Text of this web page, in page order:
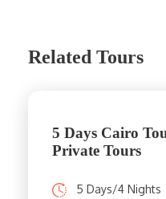
Related Tours
5 Days Cairo
Private Tours
5 Days/4 Nights